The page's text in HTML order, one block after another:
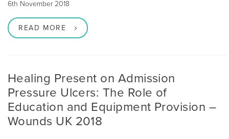
6th November 2018
READ MORE
Healing Present on Admission
Pressure Ulcers: The Role of
Education and Equipment Provision –
Wounds UK 2018